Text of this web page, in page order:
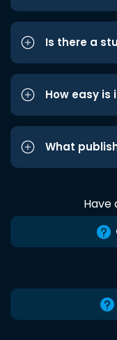
Is there a
How easy is
What
Have